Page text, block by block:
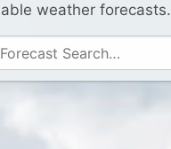
weather forecasts.